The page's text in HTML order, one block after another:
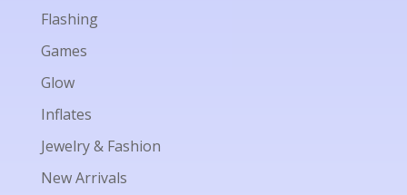
Flashing
Games
Glow
Inflates
Jewelry & Fashion
New Arrivals